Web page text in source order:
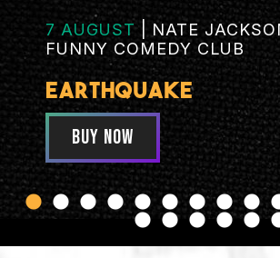
7 AUGUST | NATE
FUNNY COMEDY CLUB
EARTHQUAKE
BUY NOW